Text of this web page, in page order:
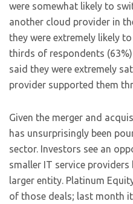
were somewhat likely to
another cloud provider in
they were extremely likely
thirds of respondents
said they were extremely
provider supported them
Given the merger and
has unsurprisingly been
sector. Investors see an
smaller IT service
larger entity. Platinum
of those deals; last month